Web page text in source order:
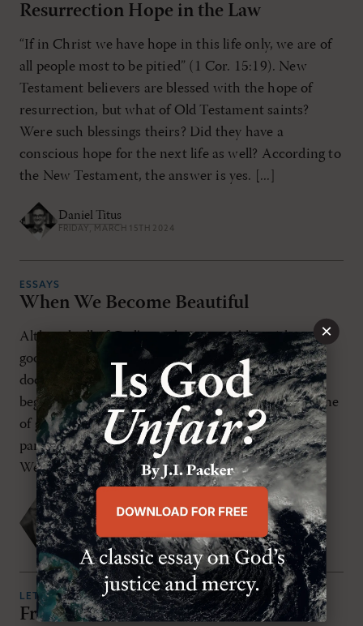
Resurrection Hope in the Law
“If in Christ we have hope in this life only, we are of
all people most to be pitied” (1 Cor. 15:19). New
Testament believers are blessed with the hope of
resurrection, but what of Old Testament saints?
Were such blessings theirs? Did they have a
conscious hope for the next life as well? According to
the New Testament, the answer is yes. [...]
Daniel Titus
FRIDAY, MARCH 15TH 2024
ESSAYS
When We Become Beautiful
Although all of God’s revelation sparkles with truth,
goodness, and beauty, I often find that certain
doctrines give off a peculiar flash. From the
beginning, Christians have wondered at the doctrine
of glorification from the vantage point of our
participation in the Truth and Goodness of Christ.
We hear a lot today about “my truth […]
Michael S. Horton
WEDNESDAY, MARCH 1ST 2023
LETTERS
From the Editor
×